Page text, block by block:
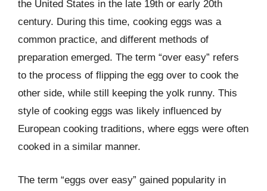
the United States in the late 19th or early 20th
century. During this time, cooking eggs was a
common practice, and different methods of
preparation emerged. The term “over easy” refers
to the process of flipping the egg over to cook the
other side, while still keeping the yolk runny. This
style of cooking eggs was likely influenced by
European cooking traditions, where eggs were often
cooked in a similar manner.
The term “eggs over easy” gained popularity in